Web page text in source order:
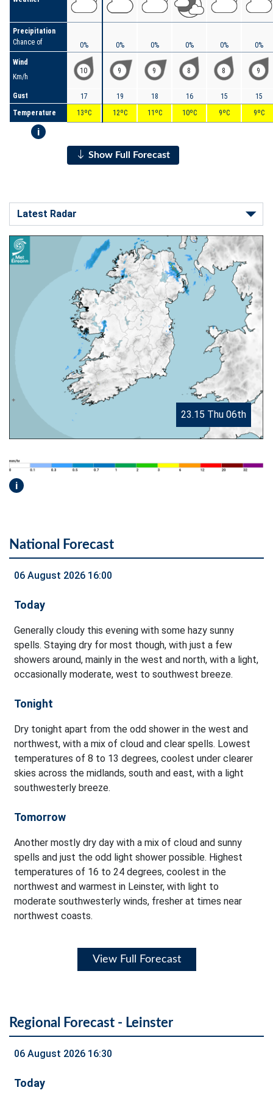
Precipitation
Chance of
Wind
Km/h
Gust
Temperature
i
0%
10
17
13ºC
0%
9
19
12ºC
0%
9
18
11ºC
0%
8
16
10ºC
0%
8
15
9ºC
0%
9
15
9ºC
Show Full Forecast
23.15 Thu 06th
i
National Forecast
06 August 2026 16:00
Today
Generally cloudy this evening with some hazy sunny
spells. Staying dry for most though, with just a few
showers around, mainly in the west and north, with a light,
occasionally moderate, west to southwest breeze.
Tonight
Dry tonight apart from the odd shower in the west and
northwest, with a mix of cloud and clear spells. Lowest
temperatures of 8 to 13 degrees, coolest under clearer
skies across the midlands, south and east, with a light
southwesterly breeze.
Tomorrow
Another mostly dry day with a mix of cloud and sunny
spells and just the odd light shower possible. Highest
temperatures of 16 to 24 degrees, coolest in the
northwest and warmest in Leinster, with light to
moderate southwesterly winds, fresher at times near
northwest coasts.
View Full Forecast
Regional Forecast - Leinster
06 August 2026 16:30
Today